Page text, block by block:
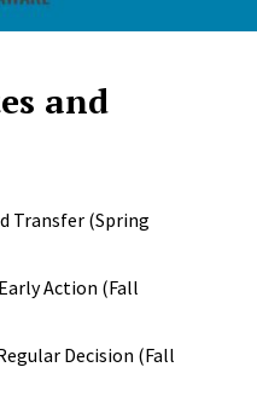
and
Transfer (Spring
Action (Fall
Decision (Fall